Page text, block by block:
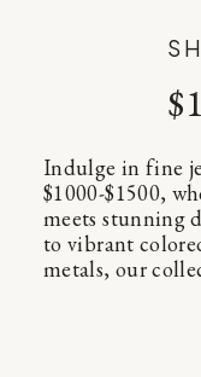
Indulge in fine
$1000-$1500,
meets stunning
to vibrant
metals, our